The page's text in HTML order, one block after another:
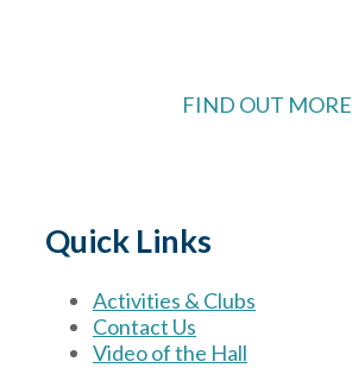
FIND OUT MORE
Quick Links
Activities & Clubs
Contact Us
Video of the Hall